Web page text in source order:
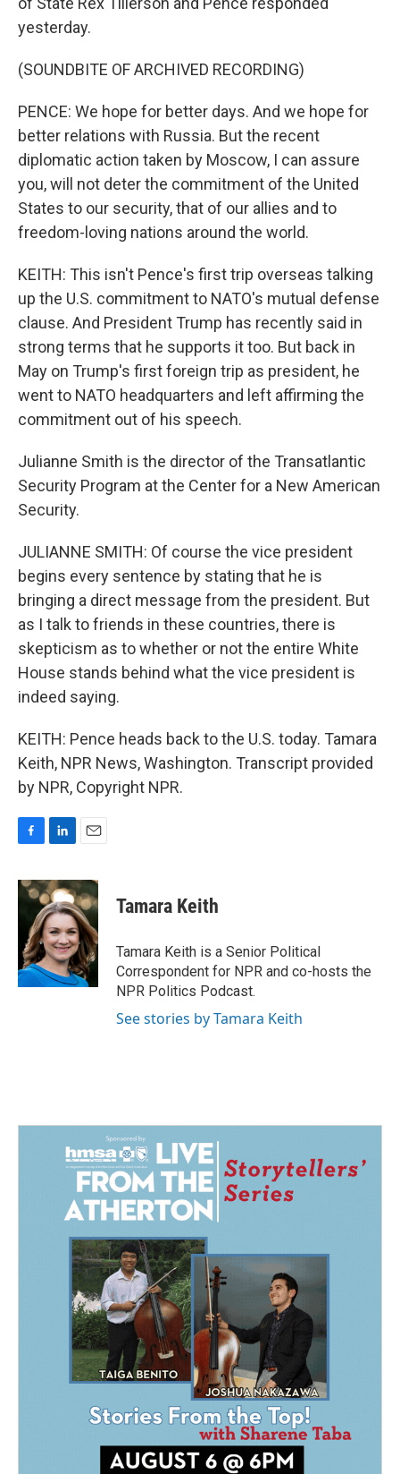
yesterday.
(SOUNDBITE OF ARCHIVED RECORDING)
PENCE: We hope for better days. And we hope for
better relations with Russia. But the recent
diplomatic action taken by Moscow, I can assure
you, will not deter the commitment of the United
States to our security, that of our allies and to
freedom-loving nations around the world.
KEITH: This isn't Pence's first trip overseas talking
up the U.S. commitment to NATO's mutual defense
clause. And President Trump has recently said in
strong terms that he supports it too. But back in
May on Trump's first foreign trip as president, he
went to NATO headquarters and left affirming the
commitment out of his speech.
Julianne Smith is the director of the Transatlantic
Security Program at the Center for a New American
Security.
JULIANNE SMITH: Of course the vice president
begins every sentence by stating that he is
bringing a direct message from the president. But
as I talk to friends in these countries, there is
skepticism as to whether or not the entire White
House stands behind what the vice president is
indeed saying.
KEITH: Pence heads back to the U.S. today. Tamara
Keith, NPR News, Washington. Transcript provided
by NPR, Copyright NPR.
c
e
o
k
n
k
e
d
I
n
a
i
l
Tamara Keith
Tamara Keith is a Senior Political
Correspondent for NPR and co-hosts the
NPR Politics Podcast.
See stories by Tamara Keith